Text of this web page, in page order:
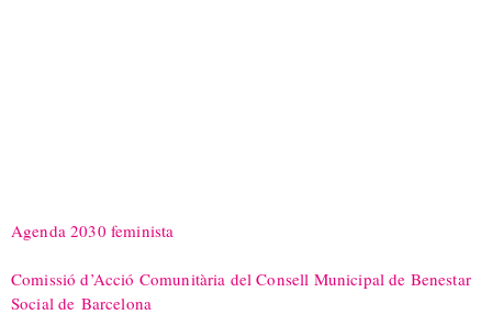
Agenda 2030 feminista
Comissió d’Acció Comunitària del Consell Municipal de Benestar
Social de Barcelona